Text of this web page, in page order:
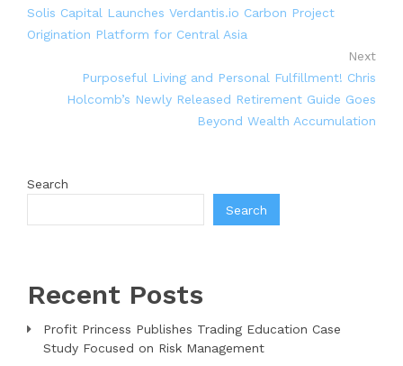
Solis Capital Launches Verdantis.io Carbon Project
Origination Platform for Central Asia
Next
Purposeful Living and Personal Fulfillment! Chris
Holcomb’s Newly Released Retirement Guide Goes
Beyond Wealth Accumulation
Search
Search
Recent Posts
Profit Princess Publishes Trading Education Case
Study Focused on Risk Management